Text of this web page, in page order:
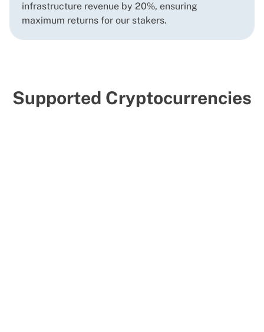
infrastructure revenue by 20%, ensuring
maximum returns for our stakers.
Supported Cryptocurrencies